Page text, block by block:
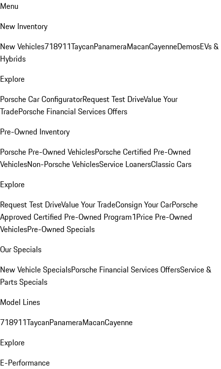
Menu
New Inventory
New Vehicles718911TaycanPanameraMacanCayenneDemosEVs &
Hybrids
Explore
Porsche Car ConfiguratorRequest Test DriveValue Your
TradePorsche Financial Services Offers
Pre-Owned Inventory
Porsche Pre-Owned VehiclesPorsche Certified Pre-Owned
VehiclesNon-Porsche VehiclesService LoanersClassic Cars
Explore
Request Test DriveValue Your TradeConsign Your CarPorsche
Approved Certified Pre-Owned Program1Price Pre-Owned
VehiclesPre-Owned Specials
Our Specials
New Vehicle SpecialsPorsche Financial Services OffersService &
Parts Specials
Model Lines
718911TaycanPanameraMacanCayenne
Explore
E-Performance